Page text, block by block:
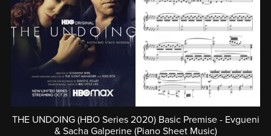
THE UNDOING (HBO Series 2020) Basic Premise - Evgueni
& Sacha Galperine (Piano Sheet Music)